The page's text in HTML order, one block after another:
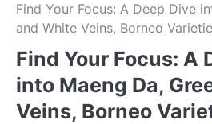
Find Your Focus: A Deep Dive
and White Veins, Borneo
Find Your Focus: A
into Maeng Da,
Veins, Borneo